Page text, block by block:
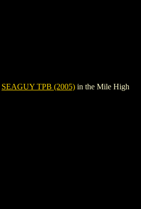
SEAGUY TPB (2005) in the Mile High